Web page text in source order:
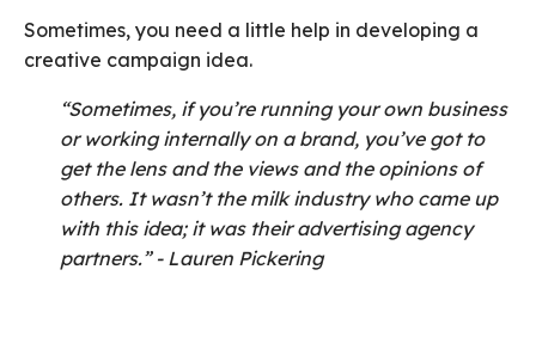
Sometimes, you need a little help in developing a
creative campaign idea.
“Sometimes, if you’re running your own business
or working internally on a brand, you’ve got to
get the lens and the views and the opinions of
others. It wasn’t the milk industry who came up
with this idea; it was their advertising agency
partners.” - Lauren Pickering